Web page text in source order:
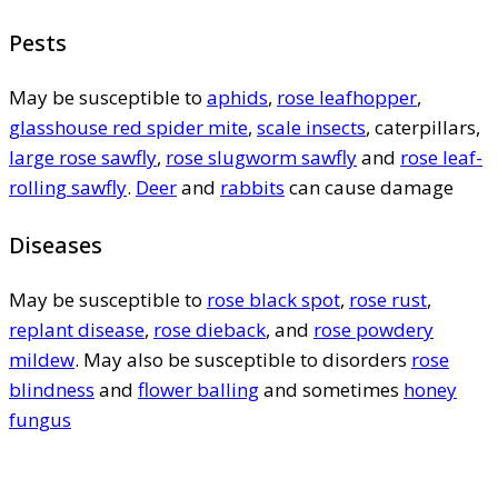
Pests
May be susceptible to aphids, rose leafhopper,
glasshouse red spider mite, scale insects, caterpillars,
large rose sawfly, rose slugworm sawflyand rose leaf-
rolling sawfly. Deerand rabbits can cause damage
Diseases
May be susceptible to rose black spot, rose rust,
replant disease, rose dieback, and rose powdery
mildew. May also be susceptible to disorders rose
blindness and flower ballingand sometimes honey
fungus